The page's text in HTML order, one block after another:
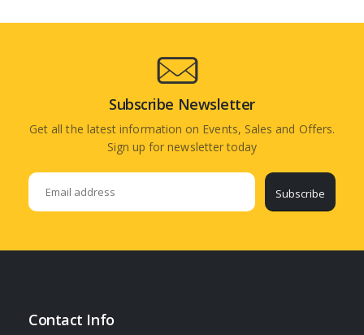
Subscribe Newsletter
Get all the latest information on Events, Sales and Offers.
Sign up for newsletter today
Subscribe
Contact Info